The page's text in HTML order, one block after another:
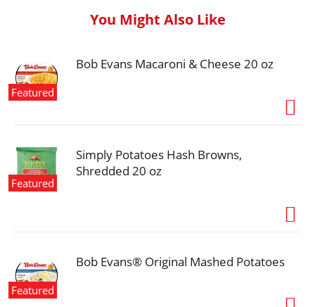
n
You Might Also Like
Featured
Bob Evans Macaroni & Cheese 20 oz
Featured
Simply Potatoes Hash Browns,
Shredded 20 oz
Featured
Bob Evans® Original Mashed Potatoes